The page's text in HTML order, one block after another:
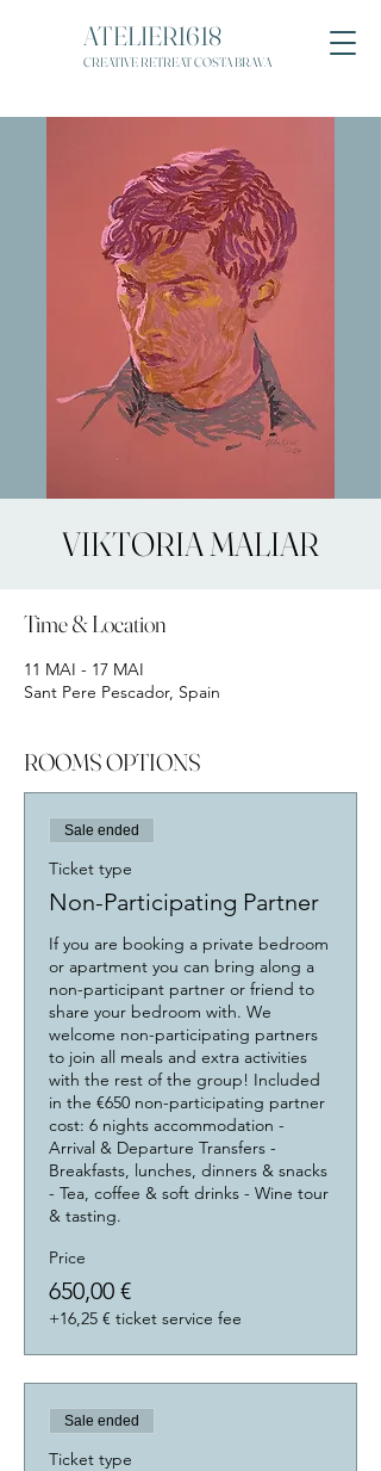
ATELIER1618
CREATIVE RETREAT COSTA BRAVA
VIKTORIA MALIAR
Time & Location
11 MAI - 17 MAI
Sant Pere Pescador, Spain
ROOMS OPTIONS
Sale ended
Ticket type
Non-Participating Partner
If you are booking a private bedroom
or apartment you can bring along a
non-participant partner or friend to
share your bedroom with. We
welcome non-participating partners
to join all meals and extra activities
with the rest of the group! Included
in the €650 non-participating partner
cost: 6 nights accommodation -
Arrival & Departure Transfers -
Breakfasts, lunches, dinners & snacks
- Tea, coffee & soft drinks - Wine tour
& tasting.
Price
650,00 €
+16,25 € ticket service fee
Sale ended
Ticket type